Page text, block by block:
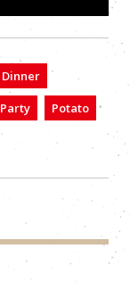
Dinner
Party
Potato